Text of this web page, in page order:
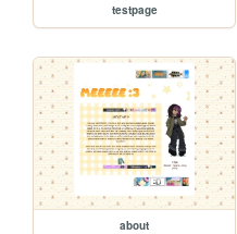
testpage
about